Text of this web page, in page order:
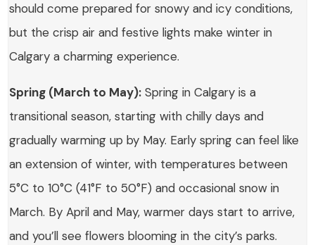
should come prepared for snowy and icy conditions,
but the crisp air and festive lights make winter in
Calgary a charming experience.
Spring (March to May): Spring in Calgary is a
transitional season, starting with chilly days and
gradually warming up by May. Early spring can feel like
an extension of winter, with temperatures between
5°C to 10°C (41°F to 50°F) and occasional snow in
March. By April and May, warmer days start to arrive,
and you’ll see flowers blooming in the city’s parks.